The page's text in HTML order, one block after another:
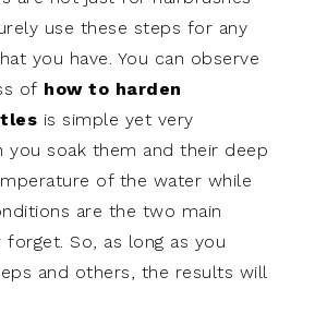
use these steps for any
you have. You can observe
of how to harden
is simple yet very
you soak them and their deep
of the water while
are the two main
So, as long as you
and others, the results will